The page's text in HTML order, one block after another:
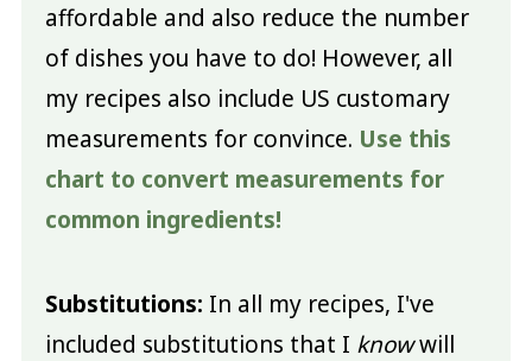
affordable and also reduce the number
of dishes you have to do! However, all
my recipes also include US customary
measurements for convince. Use this
chart to convert measurements for
common ingredients!
Substitutions: In all my recipes, I've
included substitutions that I knowwill